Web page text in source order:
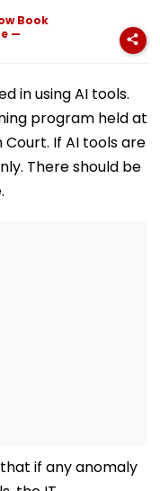
Book
—
in using AI tools.
program held at
If AI tools are
There should be
if any anomaly